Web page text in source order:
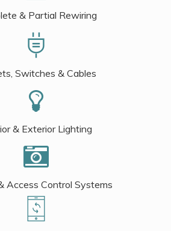
& Partial Rewiring
Switches & Cables
& Exterior Lighting
Access Control Systems